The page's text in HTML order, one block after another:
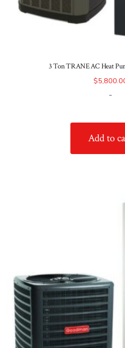
3 Ton TRANE AC Heat
$
-
Add to